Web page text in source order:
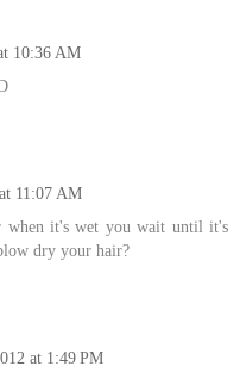
10:36 AM
11:07 AM
when it's wet you wait until it's
dry your hair?
at 1:49 PM